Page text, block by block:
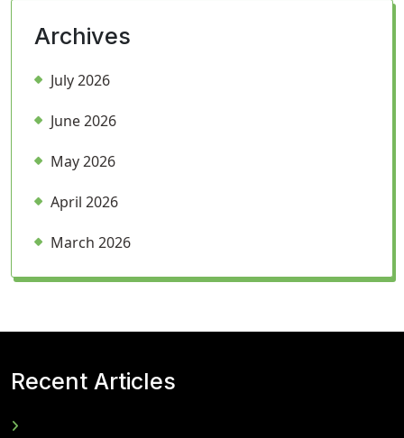
Archives
July 2026
June 2026
May 2026
April 2026
March 2026
Recent Articles